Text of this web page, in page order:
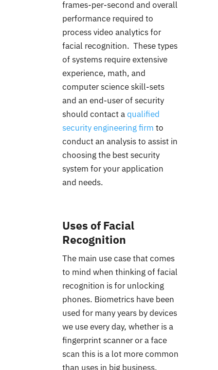
frames-per-second and overall
performance required to
process video analytics for
facial recognition. These types
of systems require extensive
experience, math, and
computer science skill-sets
and an end-user of security
should contact aqualified
security engineering firm to
conduct an analysis to assist in
choosing the best security
system for your application
and needs.
Uses of Facial
Recognition
The main use case that comes
to mind when thinking of facial
recognition is for unlocking
phones. Biometrics have been
used for many years by devices
we use every day, whether is a
fingerprint scanner or a face
scan this is a lot more common
than uses in big business.